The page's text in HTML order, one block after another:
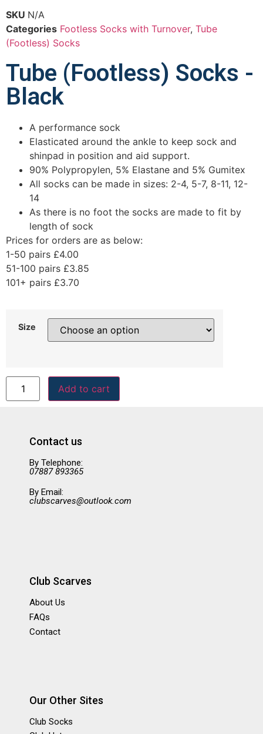
SKU N/A
Categories Footless Socks with Turnover, Tube
(Footless) Socks
Tube (Footless) Socks -
Black
A performance sock
Elasticated around the ankle to keep sock and
shinpad in position and aid support.
90% Polypropylen, 5% Elastane and 5% Gumitex
All socks can be made in sizes: 2-4, 5-7, 8-11, 12-
14
As there is no foot the socks are made to fit by
length of sock
Prices for orders are as below:
1-50 pairs £4.00
51-100 pairs £3.85
101+ pairs £3.70
Size
Add to cart
Contact us
By Telephone:
07887 893365
By Email:
clubscarves@outlook.com
Club Scarves
About Us
FAQs
Contact
Our Other Sites
Club Socks